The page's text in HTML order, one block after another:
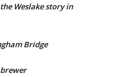
Weslake story in
Bridge